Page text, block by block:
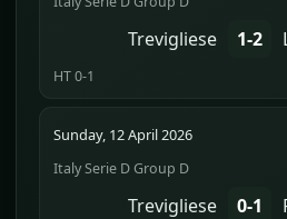
Trevigliese 1-2
HT 0-1
Sunday, 12 April 2026
Italy Serie D Group D
Trevigliese 0-1